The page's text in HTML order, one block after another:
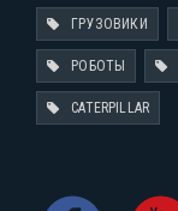
ГРУЗОВИКИ
РОБОТЫ
CATERPILLAR